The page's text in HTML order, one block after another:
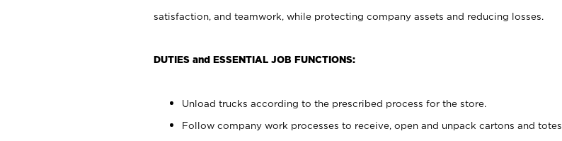
satisfaction, and teamwork, while protecting company assets and reducing losses.
DUTIES and ESSENTIAL JOB FUNCTIONS:
Unload trucks according to the prescribed process for the store.
Follow company work processes to receive, open and unpack cartons and totes.